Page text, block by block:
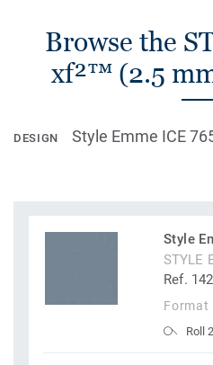
Browse the
xf²™ (2.5
DESIGN Style Emme ICE
Style
STYLE
Ref.
Format
Roll